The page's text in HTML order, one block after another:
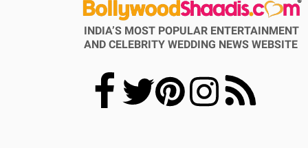
INDIA’S MOST POPULAR ENTERTAINMENT
AND CELEBRITY WEDDING NEWS WEBSITE